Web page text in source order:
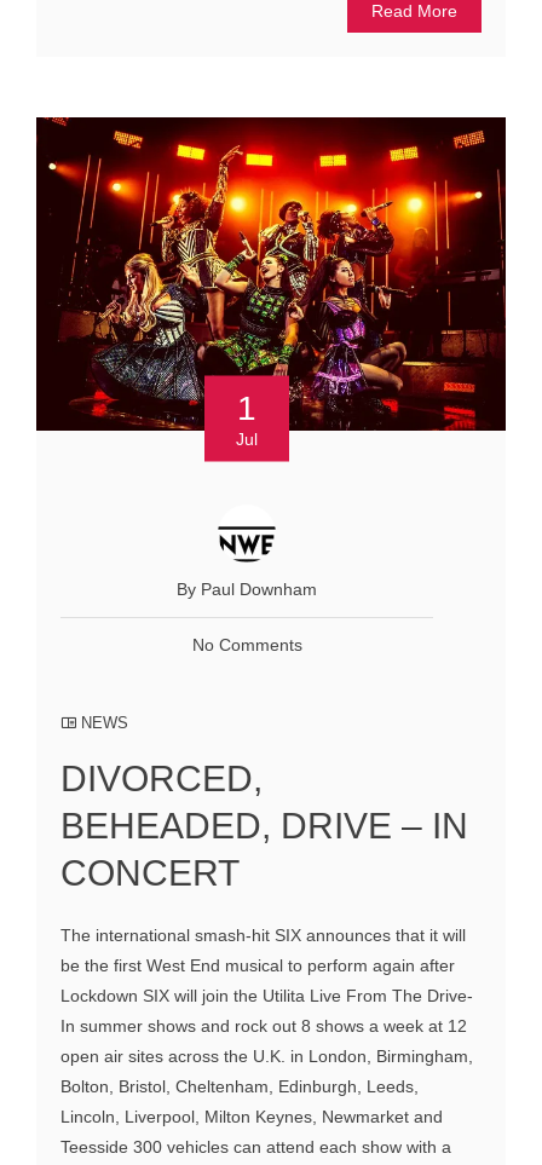
Read More
1
Jul
By Paul Downham
No Comments
NEWS
DIVORCED,
BEHEADED, DRIVE – IN
CONCERT
The international smash-hit SIX announces that it will
be the first West End musical to perform again after
Lockdown SIX will join the Utilita Live From The Drive-
In summer shows and rock out 8 shows a week at 12
open air sites across the U.K. in London, Birmingham,
Bolton, Bristol, Cheltenham, Edinburgh, Leeds,
Lincoln, Liverpool, Milton Keynes, Newmarket and
Teesside 300 vehicles can attend each show with a